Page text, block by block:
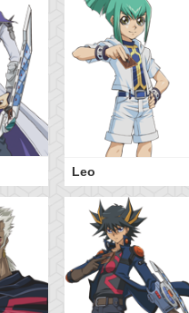
Leo